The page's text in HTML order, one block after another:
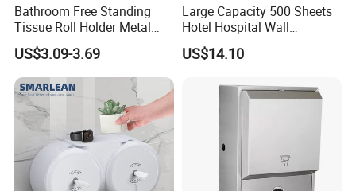
Bathroom Free Standing
Tissue Roll Holder Metal
Toilet Paper Roll Holder
Stand
US$3.09-3.69
Large Capacity 500 Sheets
Hotel Hospital Wall
Mounted Tissue Box
US$14.10